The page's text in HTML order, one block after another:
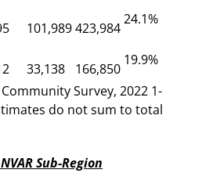
101,989423,984
24.1%
33,138 166,850
19.9%
Survey, 2022 1-
do not sum to total
Sub-Region